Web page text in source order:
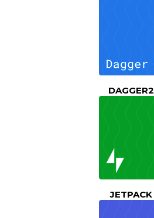
DAGGER2
JETPACK